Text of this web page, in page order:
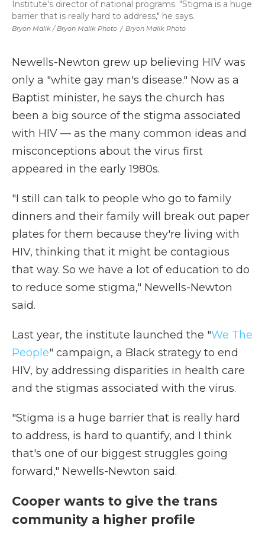
Bryon Malik / Bryon Malik Photo / Bryon Malik Photo
Institute's director of national programs. "Stigma is a huge
barrier that is really hard to address," he says.
Newells-Newton grew up believing HIV was
only a "white gay man's disease." Now as a
Baptist minister, he says the church has
been a big source of the stigma associated
with HIV — as the many common ideas and
misconceptions about the virus first
appeared in the early 1980s.
"I still can talk to people who go to family
dinners and their family will break out paper
plates for them because they're living with
HIV, thinking that it might be contagious
that way. So we have a lot of education to do
to reduce some stigma," Newells-Newton
said.
Last year, the institute launched the "We The
People" campaign, a Black strategy to end
HIV, by addressing disparities in health care
and the stigmas associated with the virus.
"Stigma is a huge barrier that is really hard
to address, is hard to quantify, and I think
that's one of our biggest struggles going
forward," Newells-Newton said.
Cooper wants to give the trans
community a higher profile